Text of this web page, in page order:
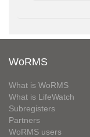
WoRMS
What is WoRMS
What is LifeWatch
Subregisters
Partners
WoRMS users